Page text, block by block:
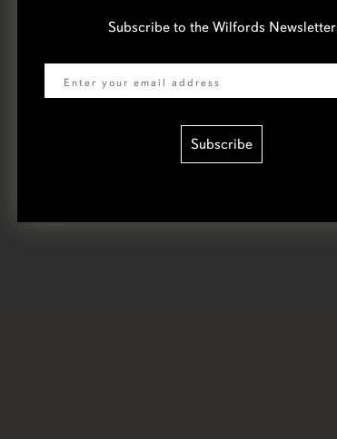
Subscribe to the Wilfords Newsletter
Subscribe